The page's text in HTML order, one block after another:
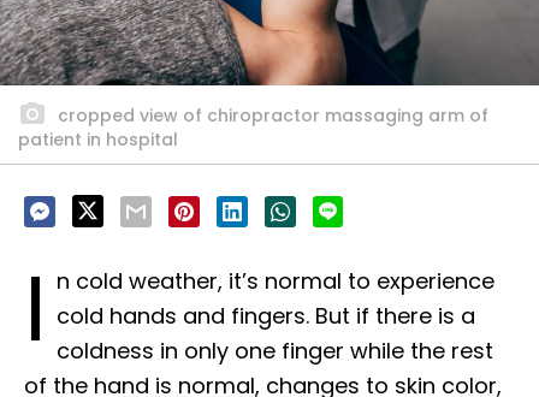
cropped view of chiropractor massaging arm of
patient in hospital
I n cold weather, it’s normal to experience
cold hands and fingers. But if there is a
coldness in only one finger while the rest
of the hand is normal, changes to skin color,